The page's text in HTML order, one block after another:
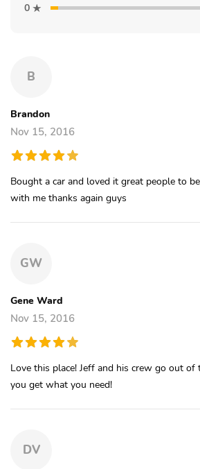
0
B
Brandon
Nov 15, 2016
Bought a car and loved it great people to
with me thanks again guys
GW
Gene Ward
Nov 15, 2016
Love this place! Jeff and his crew go out
you get what you need!
DV